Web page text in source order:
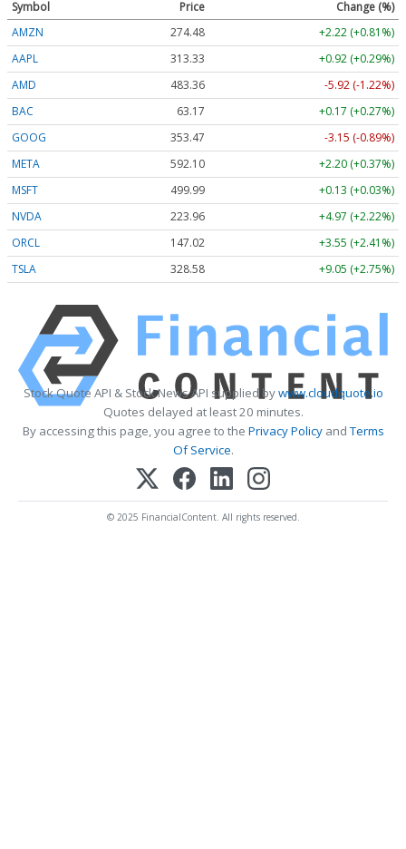
Symbol Price
Change (%)
AMZN
274.48
+2.22 (+0.81%)
AAPL
313.33
+0.92 (+0.29%)
AMD
483.36
-5.92 (-1.22%)
BAC
63.17
+0.17 (+0.27%)
GOOG
353.47
-3.15 (-0.89%)
META
592.10
+2.20 (+0.37%)
MSFT
499.99
+0.13 (+0.03%)
NVDA
223.96
+4.97 (+2.22%)
ORCL
147.02
+3.55 (+2.41%)
TSLA
328.58 +9.05 (+2.75%)
Stock Quote API & Stock News API supplied bywww.cloudquote.io
Quotes delayed at least 20 minutes.
By accessing this page, you agree to the Privacy PolicyandTerms
Of Service.
© 2025 FinancialContent. All rights reserved.